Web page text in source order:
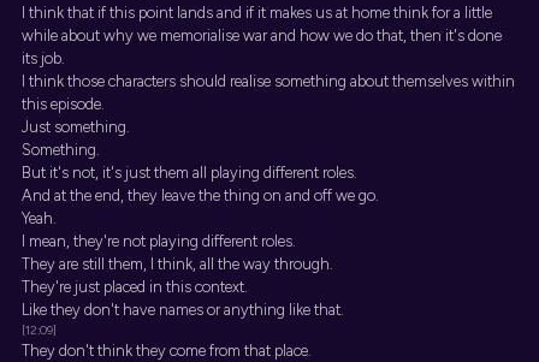
I think that if this point lands and if it makes us at home think for a little
while about why we memorialise war and how we do that, then it's done
its job.
I think those characters should realise something about themselves within
this episode.
Just something.
Something.
But it's not, it's just them all playing different roles.
And at the end, they leave the thing on and off we go.
Yeah.
I mean, they're not playing different roles.
They are still them, I think, all the way through.
They're just placed in this context.
Like they don't have names or anything like that.
[12:09]
They don't think they come from that place.